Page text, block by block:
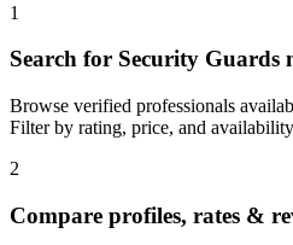
1
Search for Security Guards
Browse verified professionals
Filter by rating, price, and
2
Compare profiles, rates &